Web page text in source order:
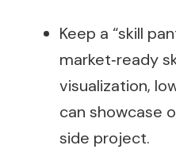
Keep a “skill
market‑ready
visualization,
can showcase
side project.